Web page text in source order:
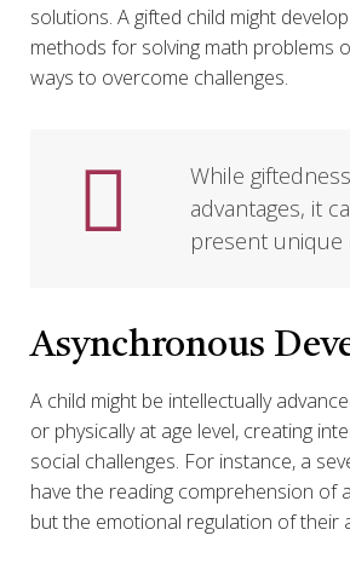
solutions. A gifted child might
methods for solving math problems
ways to overcome challenges.
While
advantages, it
present unique
Asynchronous
A child might be intellectually
or physically at age level, creating
social challenges. For instance, a
have the reading comprehension of
but the emotional regulation of their